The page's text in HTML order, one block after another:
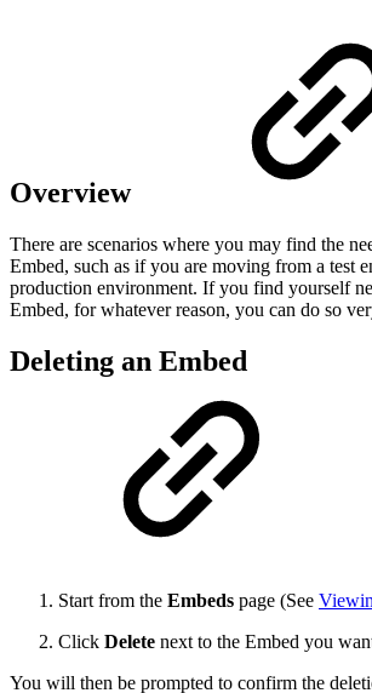
Overview
There are scenarios where you may find the
Embed, such as if you are moving from a test
production environment. If you find yourself
Embed, for whatever reason, you can do so
Deleting an Embed
Start from the Embeds page (See
Click Delete next to the Embed you
You will then be prompted to confirm the